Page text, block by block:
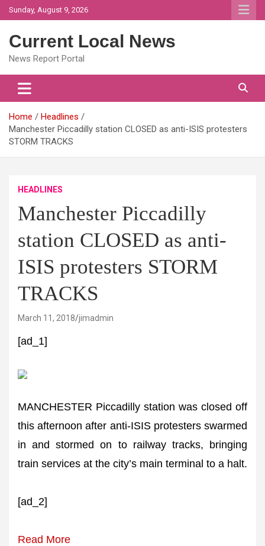
Skip
to
Sunday, August 9, 2026
Current Local News
News Report Portal
Home
Headlines
Manchester Piccadilly station CLOSED as anti-ISIS protesters
STORM TRACKS
HEADLINES
Manchester Piccadilly
station CLOSED as anti-
ISIS protesters STORM
TRACKS
March 11, 2018 jimadmin
[ad_1]
MANCHESTER Piccadilly station was closed off
this afternoon after anti-ISIS protesters swarmed
in and stormed on to railway tracks, bringing
train services at the city’s main terminal to a halt.
[ad_2]
Read More